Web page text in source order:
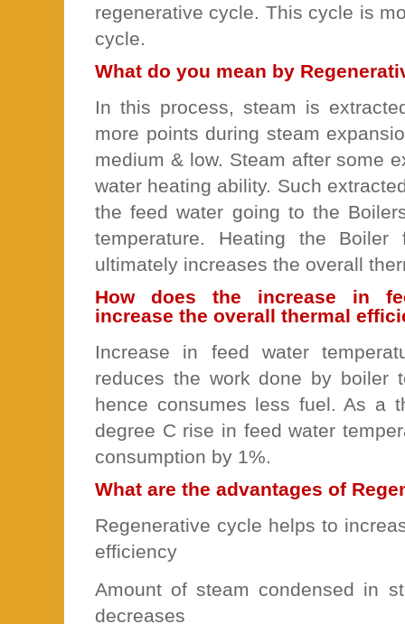
regenerative cycle. This cycle is
cycle.
What do you mean by
In this process, steam is
more points during steam
medium & low. Steam after some
water heating ability. Such
the feed water going to the
temperature. Heating the Boiler
ultimately increases the overall
How does the increase in
increase the overall thermal
Increase in feed water
reduces the work done by boiler
hence consumes less fuel. As a
degree C rise in feed water
consumption by 1%.
What are the advantages of
Regenerative cycle helps to
efficiency
Amount of steam condensed in
decreases